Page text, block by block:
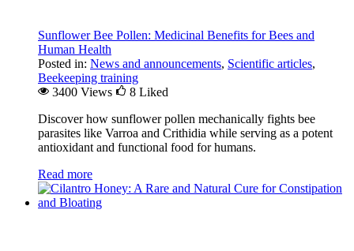
Sunflower Bee Pollen: Medicinal Benefits for Bees and
Human Health
Posted in: News and announcements, Scientific articles,
Beekeeping training
3400 Views
8 Liked
Discover how sunflower pollen mechanically fights bee
parasites like Varroa and Crithidia while serving as a potent
antioxidant and functional food for humans.
Read more